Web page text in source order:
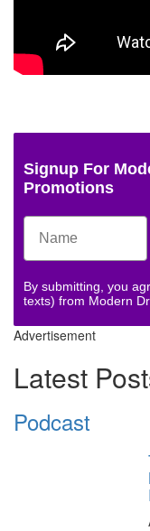
Signup For
Promotions
By submitting, you
texts) from Modern
Advertisement
Latest
Podcast